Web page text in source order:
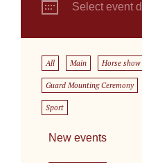
Select event
All Main Horse show
Guard Mounting Ceremony
Sport
New events